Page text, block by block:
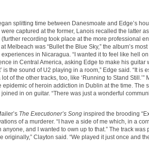
splitting time between Danesmoate and Edge’s
captured at the former, Lanois recalled the latter
recording took place at the more professional
Melbeach was “Bullet the Blue Sky,” the album’s
experiences in Nicaragua. “I wanted it to feel like hell
in Central America, asking Edge to make his guitar
is the sound of U2 playing in a room,” Edge said. “It is
of the other tracks, too, like ‘Running to Stand
epidemic of heroin addiction in Dublin at the time. The
in on guitar. “There was just a wonderful
The Executioner’s Song inspired the brooding
of a murderer. “I have a side of me which, in a
anyone, and I wanted to own up to that.” The track
originally,” Clayton said. “We played it just once and